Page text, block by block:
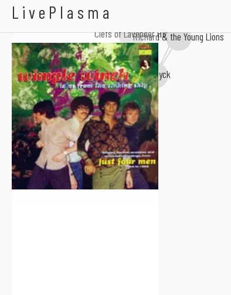
LivePlasma
Clefs of Lavender HillRichard & the Young Lions
Fenwyck
Wimple Winch